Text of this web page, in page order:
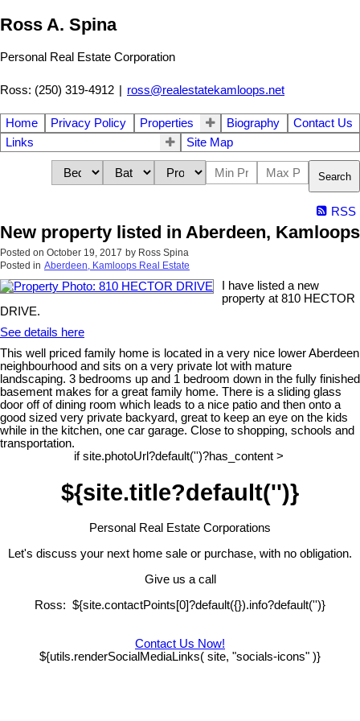
Ross A. Spina
Personal Real Estate Corporation
Ross: (250) 319-4912 ross@realestatekamloops.net
Home Privacy Policy Properties Biography
Contact Us
Links
Site Map
Search
RSS
New property listed in Aberdeen, Kamloops
Posted on October 19, 2017 by Ross Spina
Posted in Aberdeen, Kamloops Real Estate
I have listed a new
property at 810 HECTOR
DRIVE.
See details here
This well priced family home is located in a very nice lower Aberdeen
neighbourhood and sits on a very private lot with mature
landscaping. 3 bedrooms up and 1 bedroom down in the fully finished
basement makes for a great family home. There is a sliding glass
door off of dining room which leads to a nice patio and then onto a
good sized very private backyard, great to keep an eye on the kids
while in the kitchen, one car garage. Close to shopping, schools and
transportation.
if site.photoUrl?default('')?has_content >
${site.title?default('')}
Personal Real Estate Corporations
Let's discuss your next home sale or purchase, with no obligation.
Give us a call
Ross: ${site.contactPoints[0]?default({}).info?default('')}
Contact Us Now!
${utils.renderSocialMediaLinks( site, "socials-icons" )}